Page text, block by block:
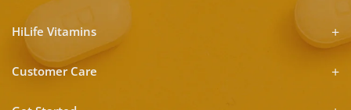
HiLife Vitamins
Customer Care